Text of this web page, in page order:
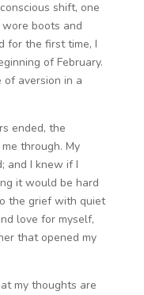
shift, one
boots and
for the first time, I
of February.
of aversion in a
ended, the
through. My
and I knew if I
it would be hard
the grief with quiet
love for myself,
that opened my
my thoughts are